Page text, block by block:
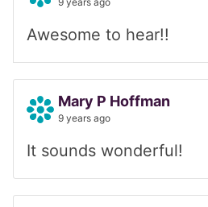
Awesome to hear!!
Mary P Hoffman
9 years ago
It sounds wonderful!